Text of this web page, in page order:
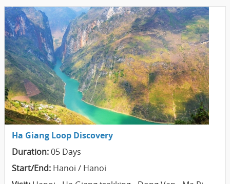
Ha Giang Loop Discovery
Duration:05 Days
Start/End: Hanoi / Hanoi